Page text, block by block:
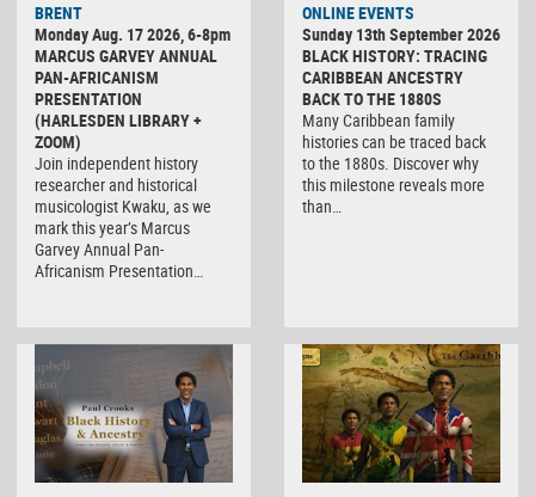
BRENT
Monday Aug. 17 2026, 6-8pm
MARCUS GARVEY ANNUAL
PAN-AFRICANISM
PRESENTATION
(HARLESDEN LIBRARY +
ZOOM)
Join independent history
researcher and historical
musicologist Kwaku, as we
mark this year’s Marcus
Garvey Annual Pan-
Africanism Presentation…
ONLINE EVENTS
Sunday 13th September 2026
BLACK HISTORY: TRACING
CARIBBEAN ANCESTRY
BACK TO THE 1880S
Many Caribbean family
histories can be traced back
to the 1880s. Discover why
this milestone reveals more
than…